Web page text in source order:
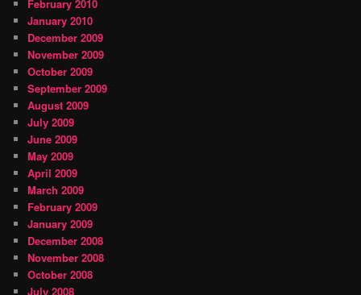
February 2010
January 2010
December 2009
November 2009
October 2009
September 2009
August 2009
July 2009
June 2009
May 2009
April 2009
March 2009
February 2009
January 2009
December 2008
November 2008
October 2008
July 2008